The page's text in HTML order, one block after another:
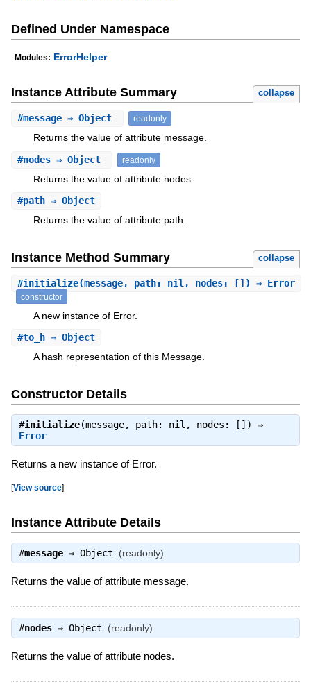
Defined Under Namespace
Modules: ErrorHelper
Instance Attribute Summary collapse
#message⇒ Object readonly
Returns the value of attribute message.
#nodes⇒ Object readonly
Returns the value of attribute nodes.
#path⇒ Object
Returns the value of attribute path.
Instance Method Summary collapse
#initialize(message, path: nil, nodes: []) ⇒ Error
constructor
A new instance of Error.
#to_h⇒ Object
A hash representation of this Message.
Constructor Details
#initialize(message, path: nil, nodes: []) ⇒
Error
Returns a new instance of Error.
[View source]
Instance Attribute Details
#message⇒ Object (readonly)
Returns the value of attribute message.
#nodes⇒ Object (readonly)
Returns the value of attribute nodes.